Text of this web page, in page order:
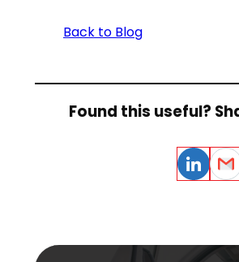
Back to Blog
Found this useful?